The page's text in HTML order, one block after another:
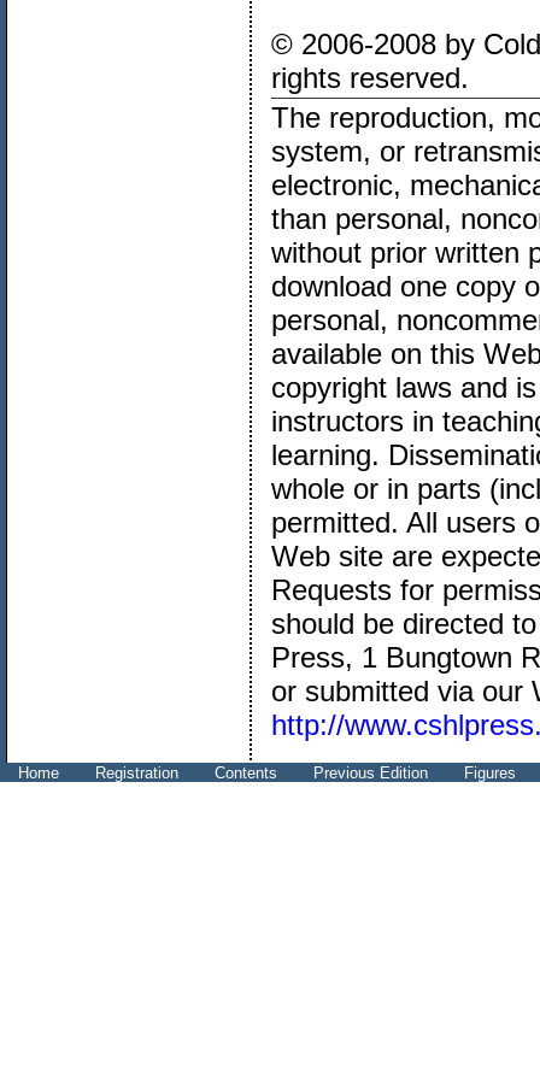
© 2006-2008 by
rights reserved.
The reproduction,
system, or
electronic,
than personal,
without prior written
download one copy
personal,
available on this
copyright laws and
instructors in
learning.
whole or in parts
permitted. All users
Web site are
Requests for
should be directed
Press, 1 Bungtown
or submitted via our
http://
Home Registration Contents Previous Edition Figures